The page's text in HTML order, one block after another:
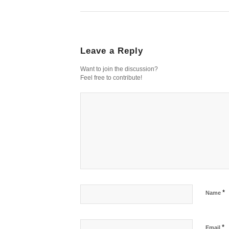
Leave a Reply
Want to join the discussion?
Feel free to contribute!
Name *
Email *